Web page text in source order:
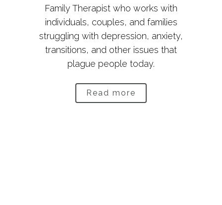
Family Therapist who works with
individuals, couples, and families
struggling with depression, anxiety,
transitions, and other issues that
plague people today.
Read more